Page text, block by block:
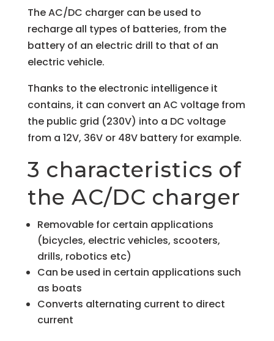
The AC/DC charger can be used to
recharge all types of batteries, from the
battery of an electric drill to that of an
electric vehicle.
Thanks to the electronic intelligence it
contains, it can convert an AC voltage from
the public grid (230V) into a DC voltage
from a 12V, 36V or 48V battery for example.
3 characteristics of
the AC/DC charger
Removable for certain applications
(bicycles, electric vehicles, scooters,
drills, robotics etc)
Can be used in certain applications such
as boats
Converts alternating current to direct
current